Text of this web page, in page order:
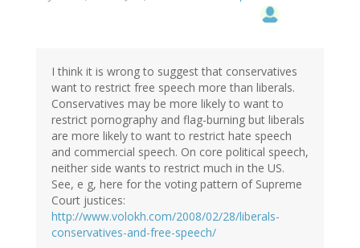
I think it is wrong to suggest that conservatives
want to restrict free speech more than liberals.
Conservatives may be more likely to want to
restrict pornography and flag-burning but liberals
are more likely to want to restrict hate speech
and commercial speech. On core political speech,
neither side wants to restrict much in the US.
See, e g, here for the voting pattern of Supreme
Court justices:
http://www.volokh.com/2008/02/28/liberals-
conservatives-and-free-speech/